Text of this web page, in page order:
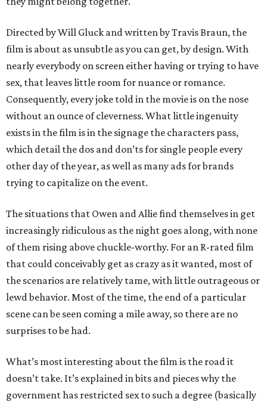
Directed by Will Gluck and written by Travis Braun, the
film is about as unsubtle as you can get, by design. With
nearly everybody on screen either having or trying to have
sex, that leaves little room for nuance or romance.
Consequently, every joke told in the movie is on the nose
without an ounce of cleverness. What little ingenuity
exists in the film is in the signage the characters pass,
which detail the dos and don’ts for single people every
other day of the year, as well as many ads for brands
trying to capitalize on the event.
The situations that Owen and Allie find themselves in get
increasingly ridiculous as the night goes along, with none
of them rising above chuckle-worthy. For an R-rated film
that could conceivably get as crazy as it wanted, most of
the scenarios are relatively tame, with little outrageous or
lewd behavior. Most of the time, the end of a particular
scene can be seen coming a mile away, so there are no
surprises to be had.
What’s most interesting about the film is the road it
doesn’t take. It’s explained in bits and pieces why the
government has restricted sex to such a degree (basically